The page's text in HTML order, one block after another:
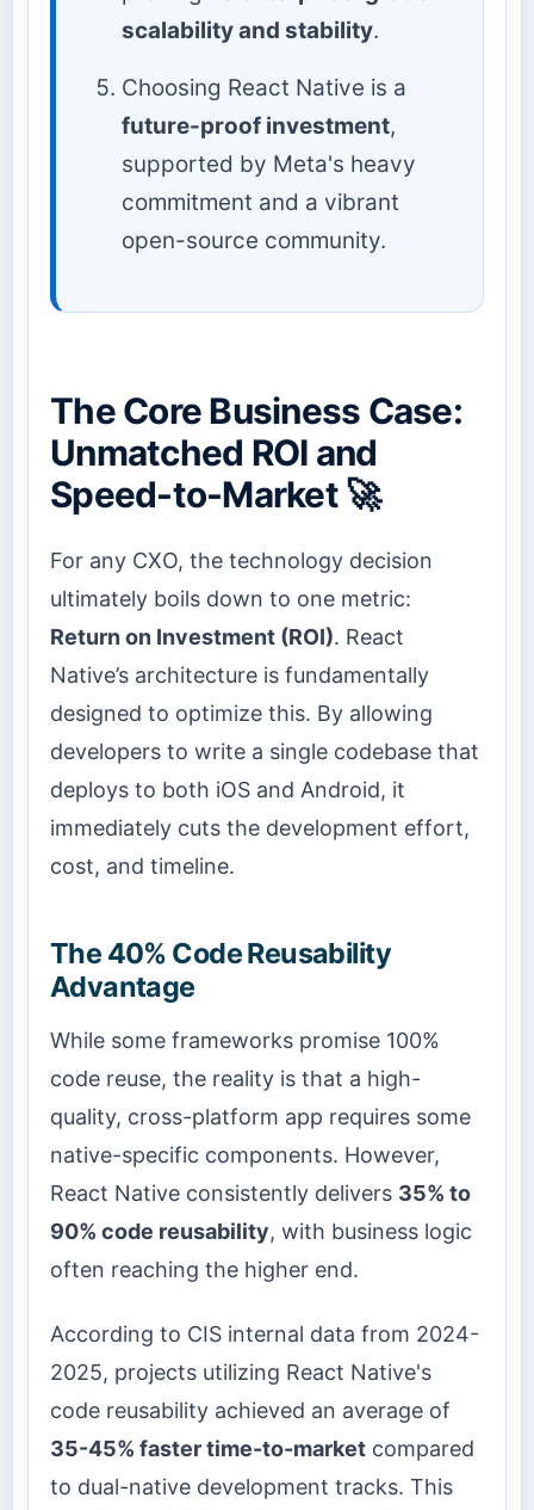
scalability and stability.
Choosing React Native is a
future-proof investment,
supported by Meta's heavy
commitment and a vibrant
open-source community.
The Core Business Case:
Unmatched ROI and
Speed-to-Market 🚀
For any CXO, the technology decision
ultimately boils down to one metric:
Return on Investment (ROI). React
Native’s architecture is fundamentally
designed to optimize this. By allowing
developers to write a single codebase that
deploys to both iOS and Android, it
immediately cuts the development effort,
cost, and timeline.
The 40% Code Reusability
Advantage
While some frameworks promise 100%
code reuse, the reality is that a high-
quality, cross-platform app requires some
native-specific components. However,
React Native consistently delivers 35% to
90% code reusability, with business logic
often reaching the higher end.
According to CIS internal data from 2024-
2025, projects utilizing React Native's
code reusability achieved an average of
35-45% faster time-to-market compared
to dual-native development tracks. This